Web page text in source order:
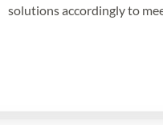
solutions accordingly to